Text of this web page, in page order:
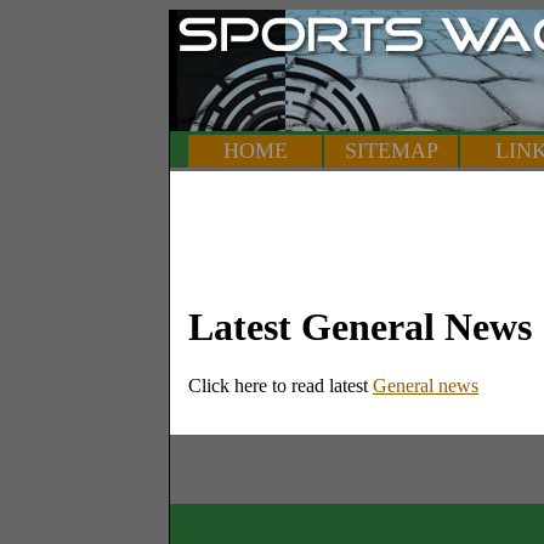
HOME SITEMAP
Latest General News
Click here to read latest General news